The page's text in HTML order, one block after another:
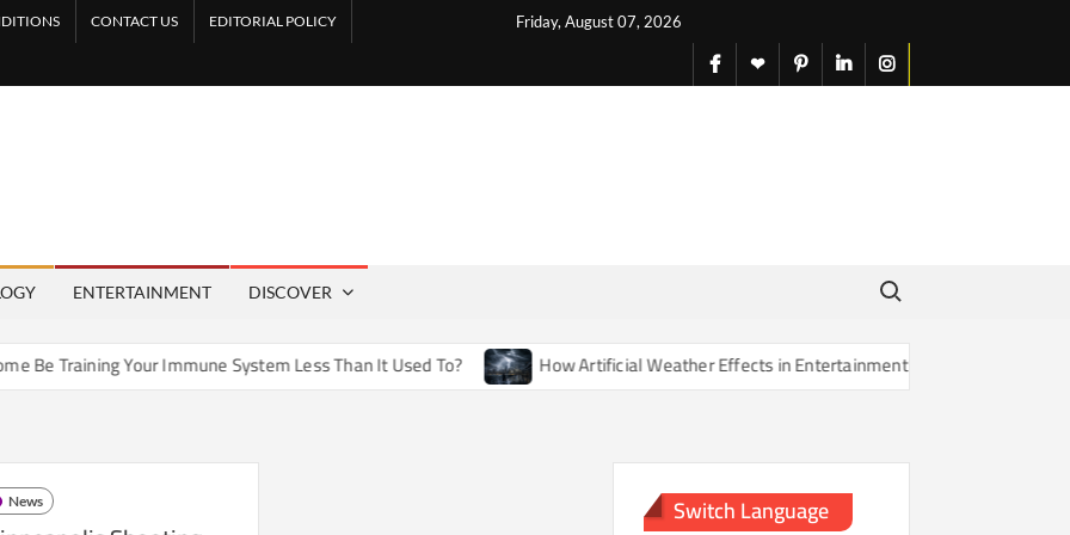
Friday, August 07, 2026
CONTACT US EDITORIAL POLICY
facebook
X pinterestlinkedininstagram
ENTERTAINMENT DISCOVER
Search for:
Training Your Immune System Less Than It Used To? How Artificial Weather Effects in Entertainment Are Changing Our Sense
News Switch Language